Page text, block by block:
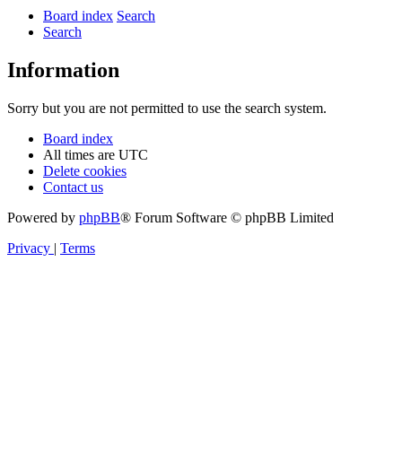
Board index Search
Search
Information
Sorry but you are not permitted to use the search system.
Board index
All times are UTC
Delete cookies
Contact us
Powered by phpBB® Forum Software © phpBB Limited
Privacy | Terms